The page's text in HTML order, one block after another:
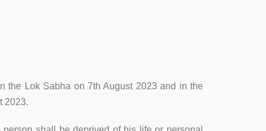
the Lok Sabha on 7th August 2023 and in the
2023.